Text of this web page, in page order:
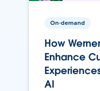
On-demand
How
Enhance
AI